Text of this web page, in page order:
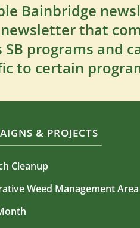
Bainbridge
that
programs and
to certain
& PROJECTS
Cleanup
Weed Management Area